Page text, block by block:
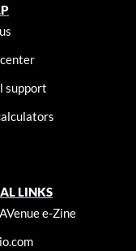
support
LINKS
e-Zine